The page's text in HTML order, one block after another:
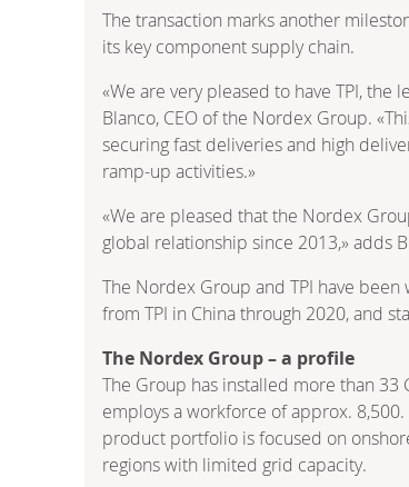
The transaction marks another
its key component supply chain.
«We are very pleased to have TPI,
Blanco, CEO of the Nordex Group.
securing fast deliveries and high
ramp-up activities.»
«We are pleased that the Nordex
global relationship since 2013,» adds
The Nordex Group and TPI have
from TPI in China through 2020, and
The Nordex Group – a profile
The Group has installed more than
employs a workforce of approx.
product portfolio is focused on
regions with limited grid capacity.